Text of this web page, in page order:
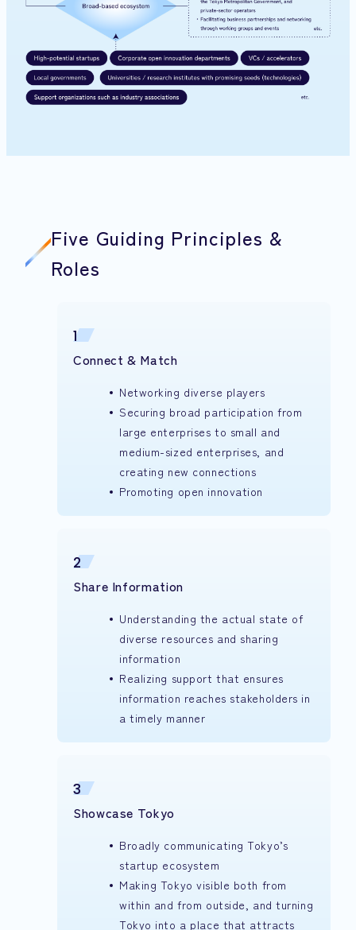
Five Guiding Principles &
Roles
1
Connect & Match
Networking diverse players
Securing broad participation from
large enterprises to small and
medium-sized enterprises, and
creating new connections
Promoting open innovation
2
Share Information
Understanding the actual state of
diverse resources and sharing
information
Realizing support that ensures
information reaches stakeholders in
a timely manner
3
Showcase Tokyo
Broadly communicating Tokyo’s
startup ecosystem
Making Tokyo visible both from
within and from outside, and turning
Tokyo into a place that attracts